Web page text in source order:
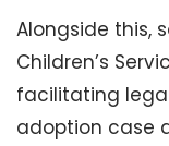
Alongside this,
Children’s
facilitating
adoption case